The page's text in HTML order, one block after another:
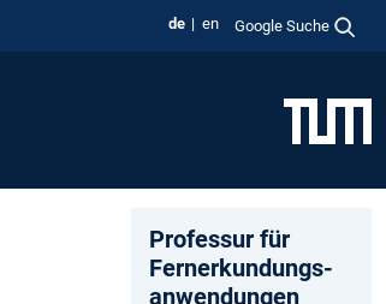
de en Google Suche
Professur für
Fernerkundungs-
anwendungen